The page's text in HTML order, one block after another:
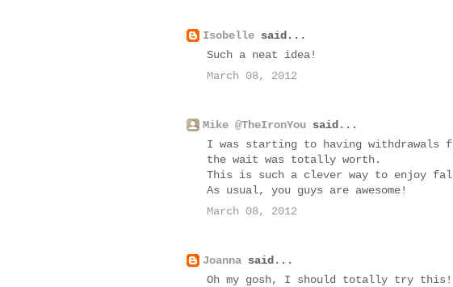
Isobelle said...
Such a neat idea!
March 08, 2012
Mike @TheIronYou said...
I was starting to having withdrawals
the wait was totally worth.
This is such a clever way to enjoy
As usual, you guys are awesome!
March 08, 2012
Joanna said...
Oh my gosh, I should totally try this!